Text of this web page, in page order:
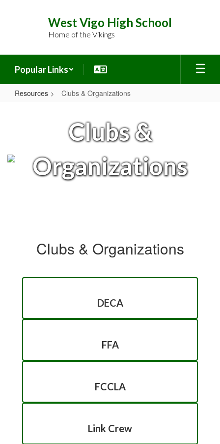
West Vigo High School
Home of the Vikings
Popular Links
Resources Clubs & Organizations
OrganizationsClubs &
Organizations
Clubs & Organizations
DECA
FFA
FCCLA
Link Crew